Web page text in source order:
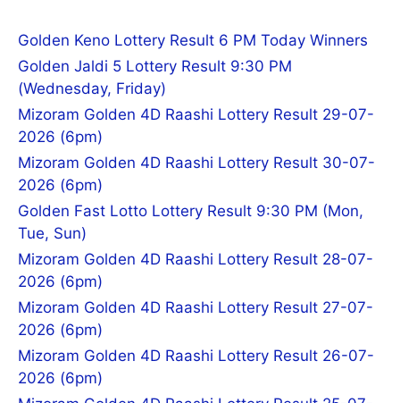
Golden Keno Lottery Result 6 PM Today Winners
Golden Jaldi 5 Lottery Result 9:30 PM
(Wednesday, Friday)
Mizoram Golden 4D Raashi Lottery Result 29-07-
2026 (6pm)
Mizoram Golden 4D Raashi Lottery Result 30-07-
2026 (6pm)
Golden Fast Lotto Lottery Result 9:30 PM (Mon,
Tue, Sun)
Mizoram Golden 4D Raashi Lottery Result 28-07-
2026 (6pm)
Mizoram Golden 4D Raashi Lottery Result 27-07-
2026 (6pm)
Mizoram Golden 4D Raashi Lottery Result 26-07-
2026 (6pm)